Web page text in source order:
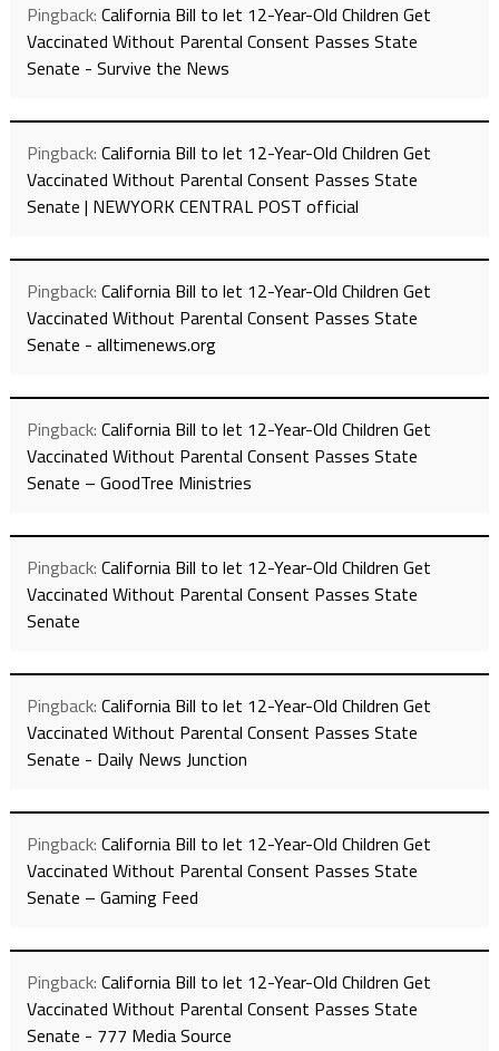
Pingback: California Bill to let 12-Year-Old Children Get
Vaccinated Without Parental Consent Passes State
Senate - Survive the News
Pingback: California Bill to let 12-Year-Old Children Get
Vaccinated Without Parental Consent Passes State
Senate | NEWYORK CENTRAL POST official
Pingback: California Bill to let 12-Year-Old Children Get
Vaccinated Without Parental Consent Passes State
Senate - alltimenews.org
Pingback: California Bill to let 12-Year-Old Children Get
Vaccinated Without Parental Consent Passes State
Senate – GoodTree Ministries
Pingback: California Bill to let 12-Year-Old Children Get
Vaccinated Without Parental Consent Passes State
Senate
Pingback: California Bill to let 12-Year-Old Children Get
Vaccinated Without Parental Consent Passes State
Senate - Daily News Junction
Pingback: California Bill to let 12-Year-Old Children Get
Vaccinated Without Parental Consent Passes State
Senate – Gaming Feed
Pingback: California Bill to let 12-Year-Old Children Get
Vaccinated Without Parental Consent Passes State
Senate - 777 Media Source